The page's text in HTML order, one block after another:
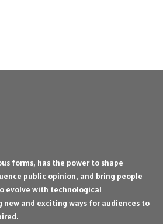
forms, has the power to shape
public opinion, and bring people
evolve with technological
and exciting ways for audiences to